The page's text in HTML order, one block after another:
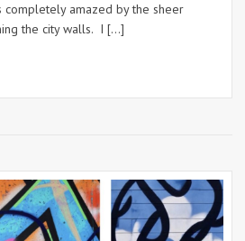
completely amazed by the sheer
the city walls. I […]